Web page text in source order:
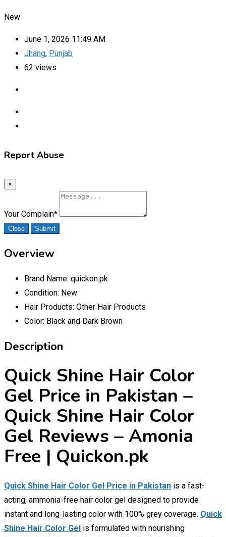
New
June 1, 2026 11:49 AM
Jhang, Punjab
62 views
Report Abuse
×
Your Complain*
Close Submit
Overview
Brand Name: quickon.pk
Condition: New
Hair Products: Other Hair Products
Color: Black and Dark Brown
Description
Quick Shine Hair Color
Gel Price in Pakistan –
Quick Shine Hair Color
Gel Reviews – Amonia
Free | Quickon.pk
Quick Shine Hair Color Gel Price in Pakistan is a fast-
acting, ammonia-free hair color gel designed to provide
instant and long-lasting color with 100% grey coverage. Quick
Shine Hair Color Gel is formulated with nourishing